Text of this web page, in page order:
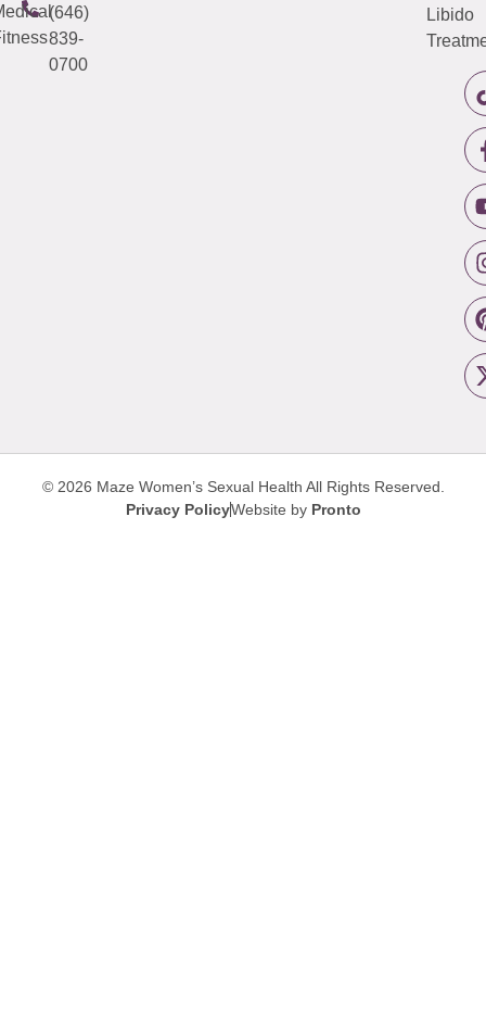
(646)
839-
0700
Libido
© 2026 Maze Women’s Sexual Health All Rights Reserved.
Privacy PolicyWebsite by Pronto